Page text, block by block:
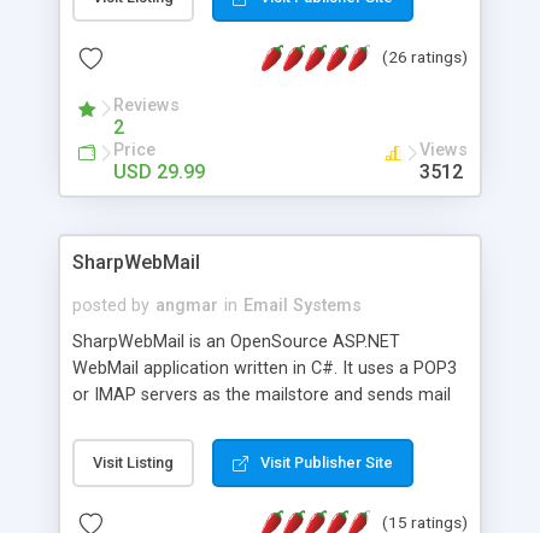
useful reports designed to marketing and search
packed as Dreamweaver extension allowing to be
menu. The requirements and server load are
minimums.
(26 ratings)
Reviews
2
Price
USD 29.99
Views
3512
SharpWebMail
posted by angmar in Email Systems
SharpWebMail is an OpenSource ASP.NET
WebMail application written in C#. It uses a POP3
or IMAP servers as the mailstore and sends mail
messages, search your inbox, read complex mime
messages and much more. It is .NET and Mono
Visit Listing Visit Publisher Site
(15 ratings)